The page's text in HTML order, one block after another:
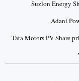
Suzlon Energy
Adani
Tata Motors PV Share